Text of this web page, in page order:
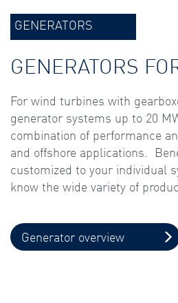
GENERATORS
GENERATORS
For wind turbines with
generator systems up to 20
combination of performance
and offshore applications.
customized to your individual
know the wide variety of
Generator overview